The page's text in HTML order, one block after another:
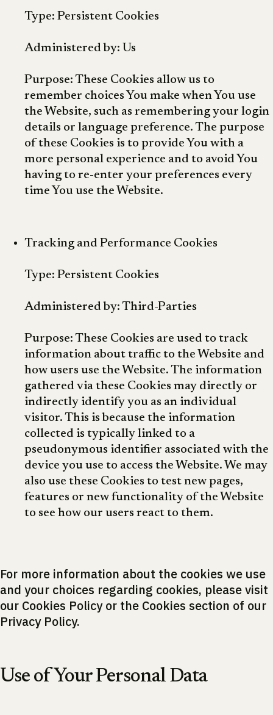
Type: Persistent Cookies
Administered by: Us
Purpose: These Cookies allow us to
remember choices You make when You use
the Website, such as remembering your login
details or language preference. The purpose
of these Cookies is to provide You with a
more personal experience and to avoid You
having to re-enter your preferences every
time You use the Website.
Tracking and Performance Cookies
Type: Persistent Cookies
Administered by: Third-Parties
Purpose: These Cookies are used to track
information about traffic to the Website and
how users use the Website. The information
gathered via these Cookies may directly or
indirectly identify you as an individual
visitor. This is because the information
collected is typically linked to a
pseudonymous identifier associated with the
device you use to access the Website. We may
also use these Cookies to test new pages,
features or new functionality of the Website
to see how our users react to them.
For more information about the cookies we use
and your choices regarding cookies, please visit
our Cookies Policy or the Cookies section of our
Privacy Policy.
Use of Your Personal Data